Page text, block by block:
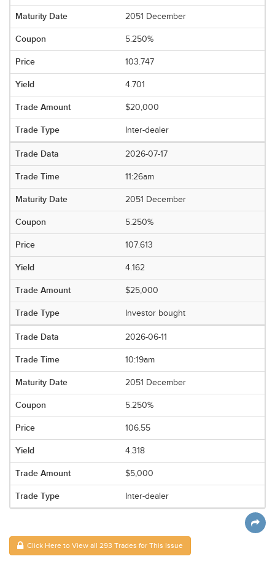
2051 December
5.250%
103.747
4.701
$20,000
Inter-dealer
2026-07-17
11:26am
2051 December
5.250%
107.613
4.162
$25,000
Investor bought
2026-06-11
10:19am
2051 December
5.250%
106.55
4.318
$5,000
Inter-dealer
Click Here to View all 293 Trades for This Issue